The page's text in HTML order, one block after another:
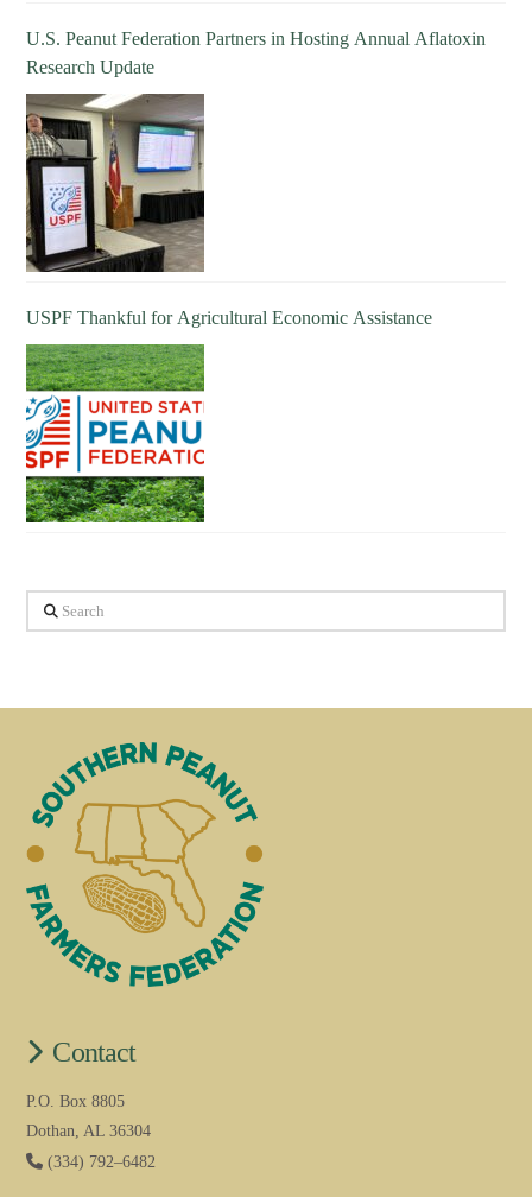
U.S. Peanut Federation Partners in Hosting Annual Aflatoxin
Research Update
USPF Thankful for Agricultural Economic Assistance
Search
Contact
P.O. Box 8805
Dothan, AL 36304
(334) 792–6482